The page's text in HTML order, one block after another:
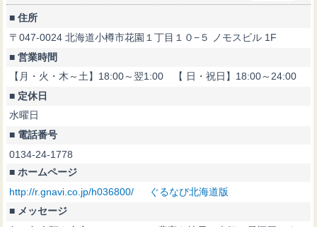
■ 住所
〒047-0024 北海道小樽市花園１丁目１０−５ ノモスビル 1F
■ 営業時間
【月・火・木～土】18:00～翌1:00 【 日・祝日】18:00～24:00
■ 定休日
水曜日
■ 電話番号
0134-24-1778
■ ホームページ
http://r.gnavi.co.jp/h036800/ ぐるなび北海道版
■ メッセージ